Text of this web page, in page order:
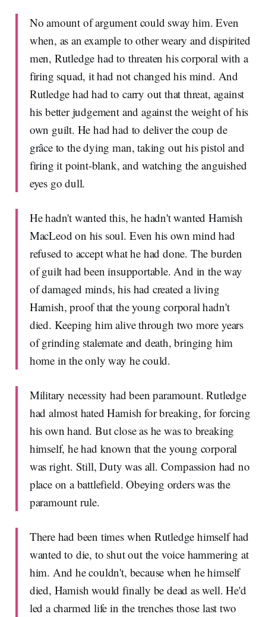
No amount of argument could sway him. Even
when, as an example to other weary and dispirited
men, Rutledge had to threaten his corporal with a
firing squad, it had not changed his mind. And
Rutledge had had to carry out that threat, against
his better judgement and against the weight of his
own guilt. He had had to deliver the coup de
grâce to the dying man, taking out his pistol and
firing it point-blank, and watching the anguished
eyes go dull.
He hadn't wanted this, he hadn't wanted Hamish
MacLeod on his soul. Even his own mind had
refused to accept what he had done. The burden
of guilt had been insupportable. And in the way
of damaged minds, his had created a living
Hamish, proof that the young corporal hadn't
died. Keeping him alive through two more years
of grinding stalemate and death, bringing him
home in the only way he could.
Military necessity had been paramount. Rutledge
had almost hated Hamish for breaking, for forcing
his own hand. But close as he was to breaking
himself, he had known that the young corporal
was right. Still, Duty was all. Compassion had no
place on a battlefield. Obeying orders was the
paramount rule.
There had been times when Rutledge himself had
wanted to die, to shut out the voice hammering at
him. And he couldn't, because when he himself
died, Hamish would finally be dead as well. He'd
led a charmed life in the trenches those last two